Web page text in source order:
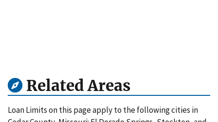
Related Areas
Loan Limits on this page apply to the following cities in